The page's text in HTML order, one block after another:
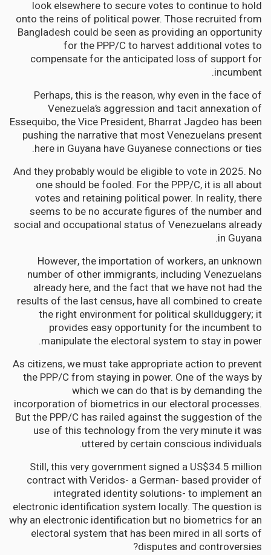
look elsewhere to secure votes to continue to hold
onto the reins of political power. Those recruited from
Bangladesh could be seen as providing an opportunity
for the PPP/C to harvest additional votes to
compensate for the anticipated loss of support for
incumbent.
Perhaps, this is the reason, why even in the face of
Venezuela’s aggression and tacit annexation of
Essequibo, the Vice President, Bharrat Jagdeo has been
pushing the narrative that most Venezuelans present
here in Guyana have Guyanese connections or ties.
And they probably would be eligible to vote in 2025. No
one should be fooled. For the PPP/C, it is all about
votes and retaining political power. In reality, there
seems to be no accurate figures of the number and
social and occupational status of Venezuelans already
in Guyana.
However, the importation of workers, an unknown
number of other immigrants, including Venezuelans
already here, and the fact that we have not had the
results of the last census, have all combined to create
the right environment for political skullduggery; it
provides easy opportunity for the incumbent to
manipulate the electoral system to stay in power.
As citizens, we must take appropriate action to prevent
the PPP/C from staying in power. One of the ways by
which we can do that is by demanding the
incorporation of biometrics in our electoral processes.
But the PPP/C has railed against the suggestion of the
use of this technology from the very minute it was
uttered by certain conscious individuals.
Still, this very government signed a US$34.5 million
contract with Veridos- a German- based provider of
integrated identity solutions- to implement an
electronic identification system locally. The question is
why an electronic identification but no biometrics for an
electoral system that has been mired in all sorts of
disputes and controversies?